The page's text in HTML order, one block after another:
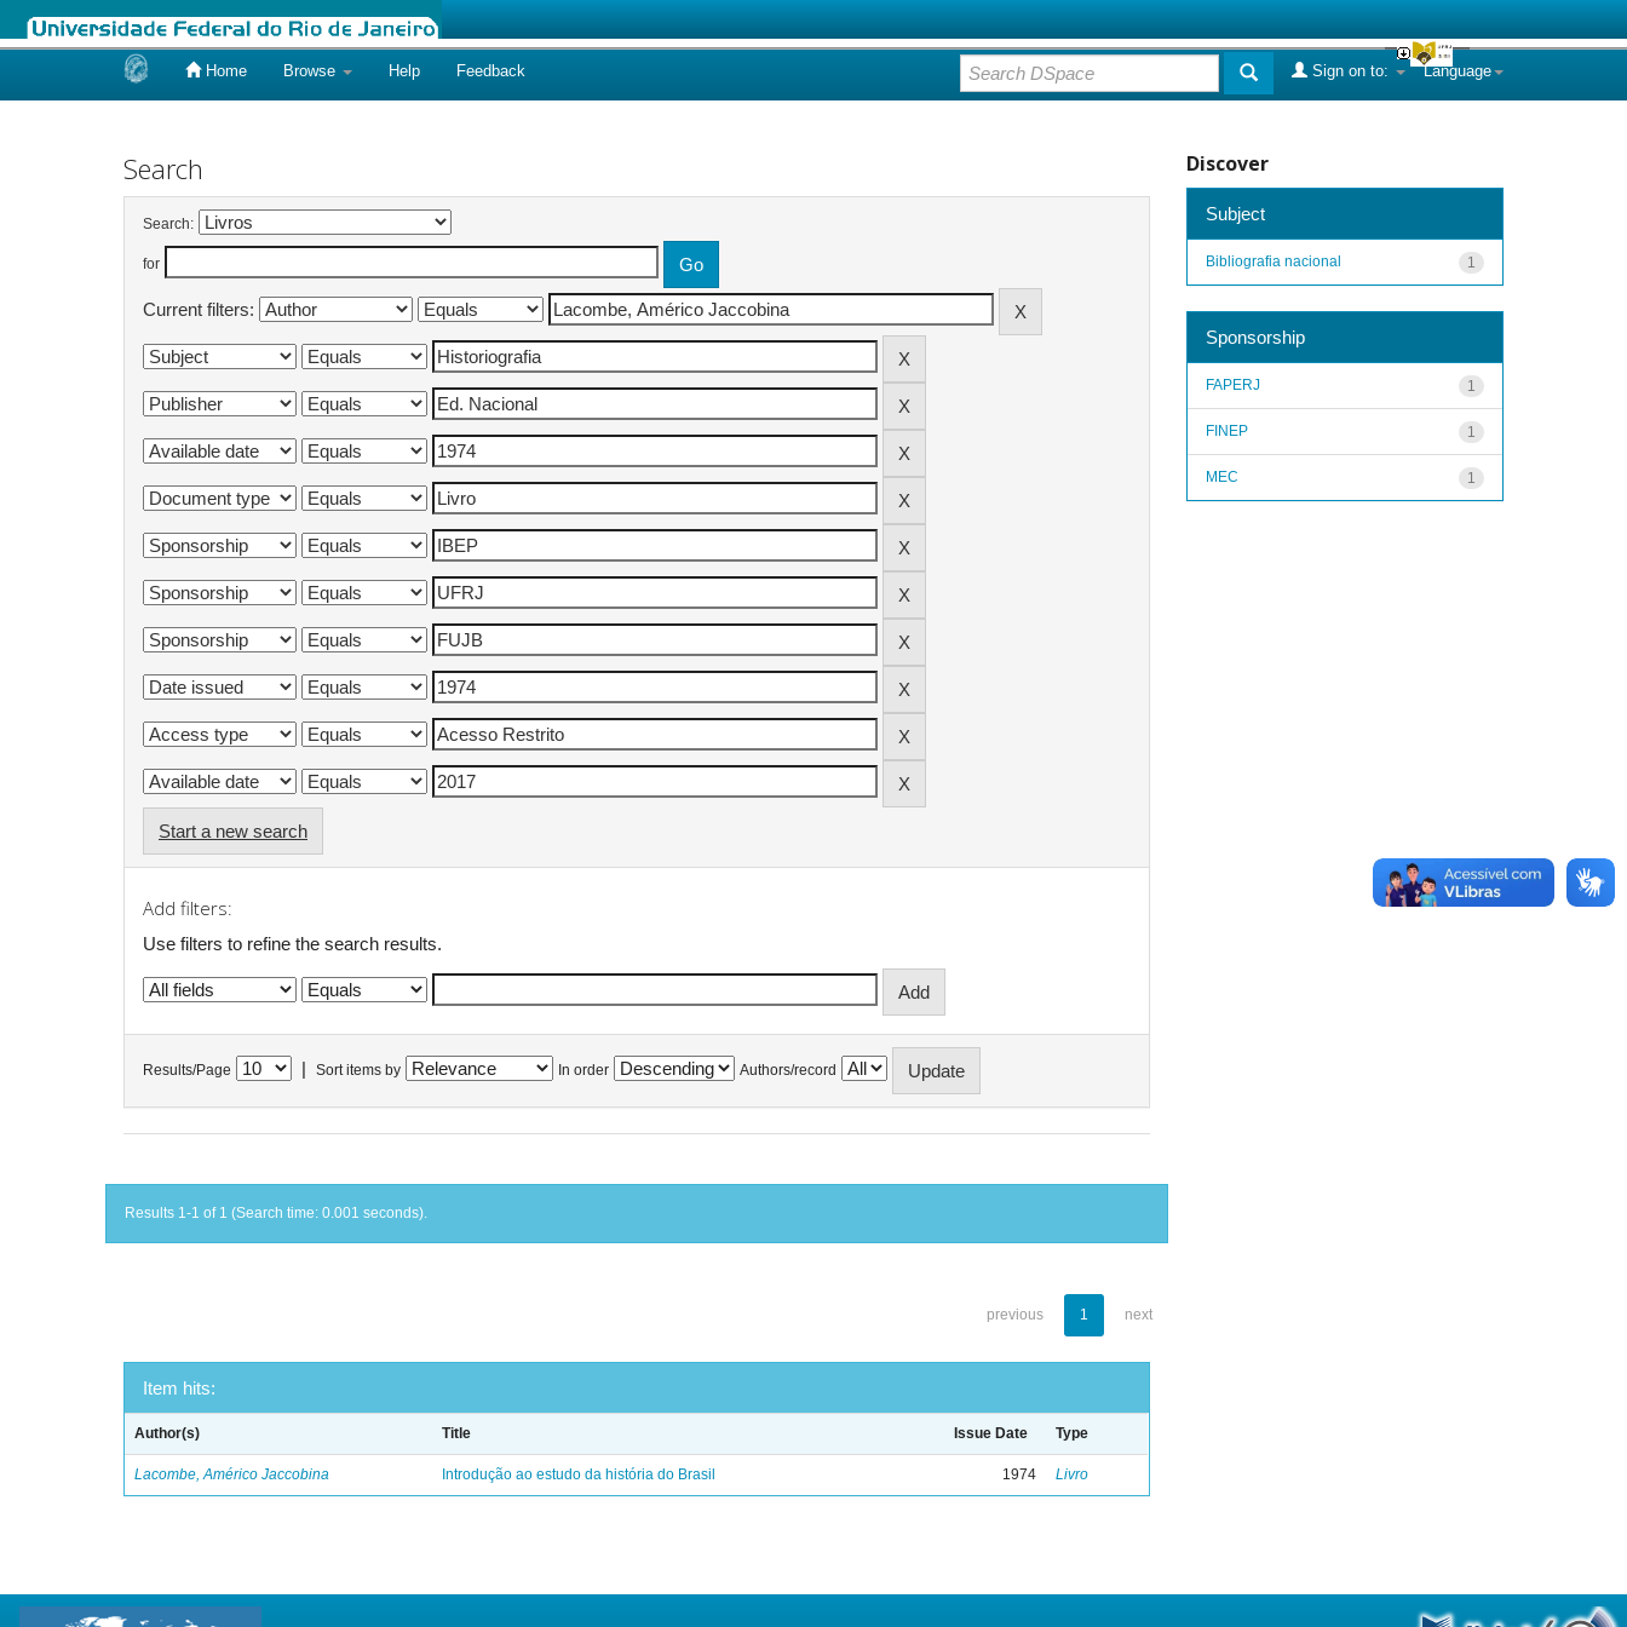
Home Browse Help Feedback Language
Sign on to:
Search
Search:
for
Current filters:
Start a new search
Add filters:
Use filters to refine the search results.
Results/Page Sort items by In order Authors/record
Results 1-1 of 1 (Search time: 0.001 seconds).
previous 1 next
Item hits:
Author(s) Title Issue Date Type
Lacombe, Américo Jaccobina Introdução ao estudo da história do Brasil 1974 Livro
Discover
Subject
1
Bibliografia nacional
Sponsorship
1
FAPERJ
1
FINEP
1
MEC